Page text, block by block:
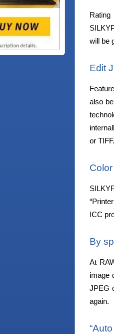
Rating
will be
Edit
also
or TIFF.
ICC
By
At
image
JPEG
again.